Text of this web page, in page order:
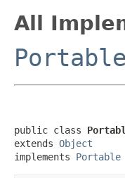
All
Portable
public class
extends Object
implements Portable